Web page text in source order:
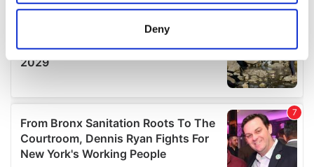
location which can be accurate to within several
Find out more about how your personal data is processed
We use cookies to personalise content and ads, to
provide social media features and to analyse our traffic.
We also share information about your use of our site with
Deny